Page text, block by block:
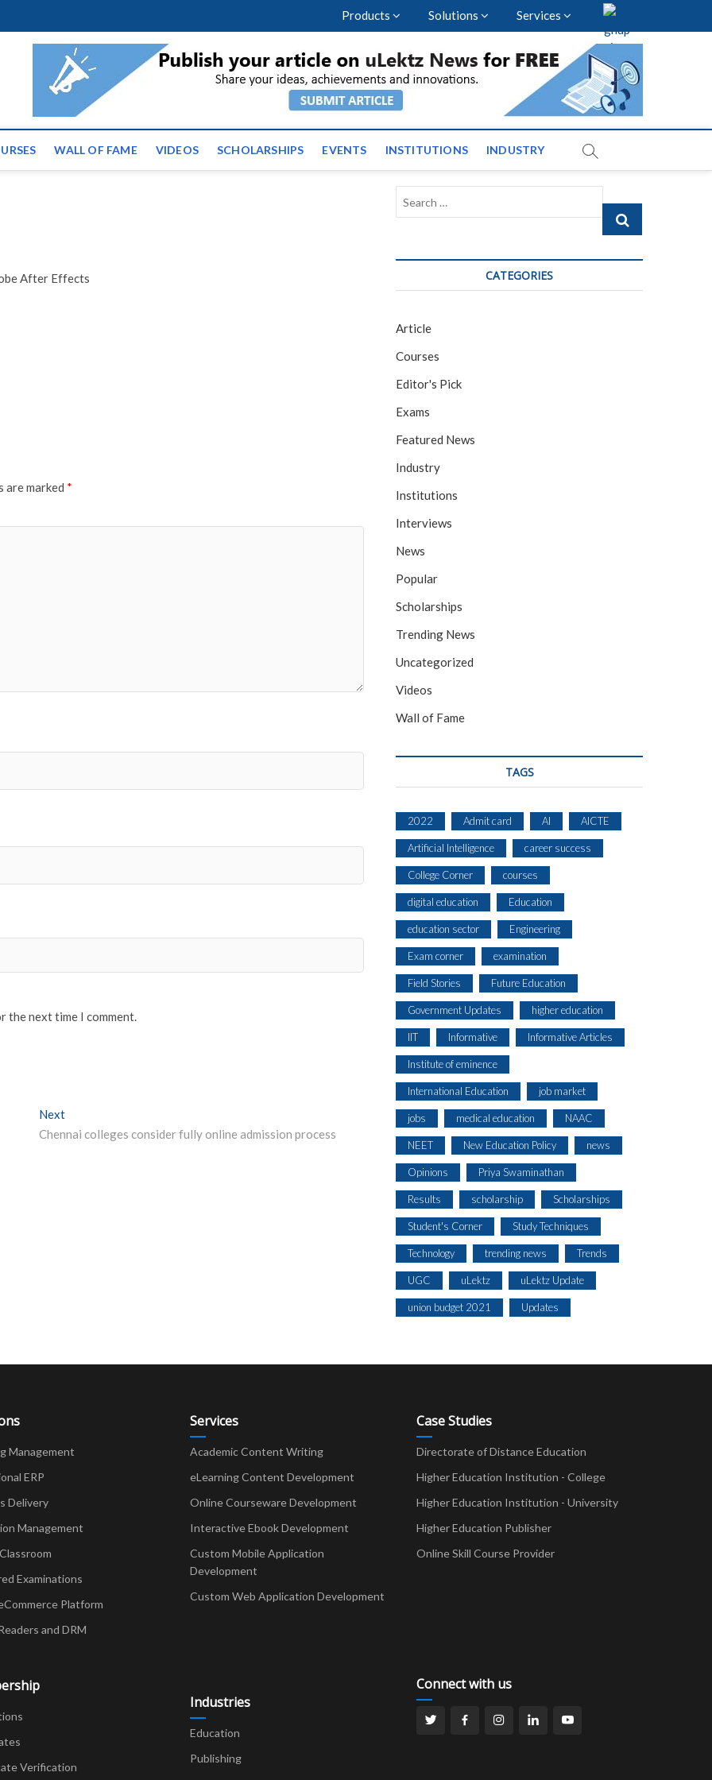
Products Solutions Services
| Latest Educational Events and News across
WALL OF FAME VIDEOS SCHOLARSHIPS EVENTS INSTITUTIONS INDUSTRY
After Effects
are marked *
the next time I comment.
Next
Chennai colleges consider fully online admission process
Search
CATEGORIES
Article
Courses
Editor's Pick
Exams
Featured News
Industry
Institutions
Interviews
News
Popular
Scholarships
Trending News
Uncategorized
Videos
Wall of Fame
TAGS
2022 Admit card AI AICTE
Artificial Intelligence career success
College Corner courses
digital education Education
education sector Engineering
Exam corner examination
Field Stories Future Education
Government Updates higher education
IIT Informative Informative Articles
Institute of eminence
International Education job market
jobs medical education NAAC
NEET New Education Policy news
Opinions Priya Swaminathan
Results scholarship Scholarships
Student's Corner Study Techniques
Technology trending news Trends
UGC uLektz uLektz Update
union budget 2021 Updates
Management
ERP
Delivery
Management
Examinations
Platform
and DRM
Verification
Services
Academic Content Writing
eLearning Content Development
Online Courseware Development
Interactive Ebook Development
Custom Mobile Application
Development
Custom Web Application Development
Industries
Education
Publishing
Case Studies
Directorate of Distance Education
Higher Education Institution - College
Higher Education Institution - University
Higher Education Publisher
Online Skill Course Provider
Connect with us